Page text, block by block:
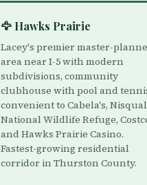
🦅 Hawks Prairie
Lacey's premier master-
area near I-5 with modern
subdivisions, community
clubhouse with pool and
convenient to Cabela's,
National Wildlife Refuge,
and Hawks Prairie Casino.
Fastest-growing residential
corridor in Thurston County.